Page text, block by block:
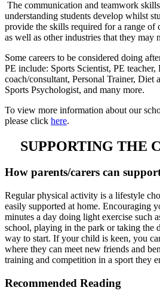
The communication and teamwork
understanding students develop whilst
provide the skills required for a range of
as well as other industries that they may
Some careers to be considered doing
PE include: Sports Scientist, PE teacher,
coach/consultant, Personal Trainer, Diet
Sports Psychologist, and many more.
To view more information about our
please click here.
SUPPORTING THE
How parents/carers can
Regular physical activity is a lifestyle
easily supported at home. Encouraging
minutes a day doing light exercise such
school, playing in the park or taking the
way to start. If your child is keen, you
where they can meet new friends and
training and competition in a sport they
Recommended Reading